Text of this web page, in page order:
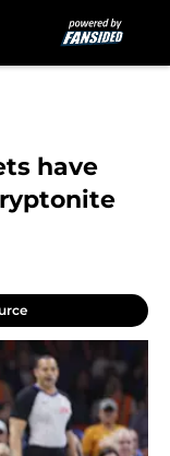
have